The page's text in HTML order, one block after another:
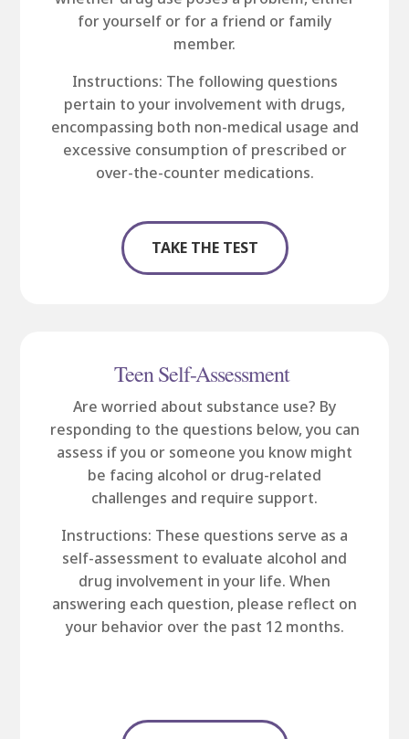
for yourself or for a friend or family
member.
Instructions: The following questions
pertain to your involvement with drugs,
encompassing both non-medical usage and
excessive consumption of prescribed or
over-the-counter medications.
TAKE THE TEST
Teen Self-Assessment
Are worried about substance use? By
responding to the questions below, you can
assess if you or someone you know might
be facing alcohol or drug-related
challenges and require support.
Instructions: These questions serve as a
self-assessment to evaluate alcohol and
drug involvement in your life. When
answering each question, please reflect on
your behavior over the past 12 months.